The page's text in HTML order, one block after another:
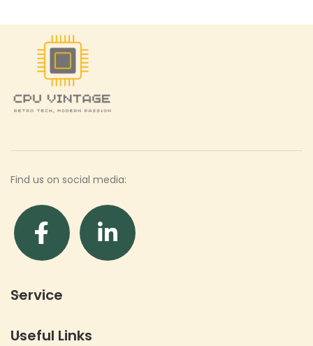
Find us on social media:
Service
Useful Links